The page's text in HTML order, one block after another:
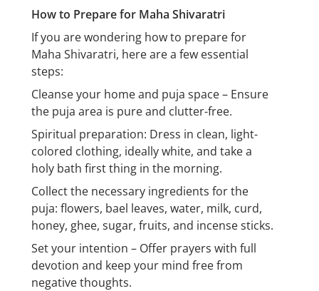
How to Prepare for Maha Shivaratri
If you are wondering how to prepare for
Maha Shivaratri, here are a few essential
steps:
Cleanse your home and puja space – Ensure
the puja area is pure and clutter-free.
Spiritual preparation: Dress in clean, light-
colored clothing, ideally white, and take a
holy bath first thing in the morning.
Collect the necessary ingredients for the
puja: flowers, bael leaves, water, milk, curd,
honey, ghee, sugar, fruits, and incense sticks.
Set your intention – Offer prayers with full
devotion and keep your mind free from
negative thoughts.